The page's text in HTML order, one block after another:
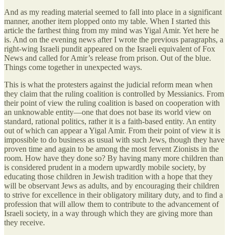
And as my reading material seemed to fall into place in a significant
manner, another item plopped onto my table. When I started this
article the farthest thing from my mind was Yigal Amir. Yet here he
is. And on the evening news after I wrote the previous paragraphs, a
right-wing Israeli pundit appeared on the Israeli equivalent of Fox
News and called for Amir’s release from prison. Out of the blue.
Things come together in unexpected ways.
This is what the protesters against the judicial reform mean when
they claim that the ruling coalition is controlled by Messianics. From
their point of view the ruling coalition is based on cooperation with
an unknowable entity—one that does not base its world view on
standard, rational politics, rather it is a faith-based entity. An entity
out of which can appear a Yigal Amir. From their point of view it is
impossible to do business as usual with such Jews, though they have
proven time and again to be among the most fervent Zionists in the
room. How have they done so? By having many more children than
is considered prudent in a modern upwardly mobile society, by
educating those children in Jewish tradition with a hope that they
will be observant Jews as adults, and by encouraging their children
to strive for excellence in their obligatory military duty, and to find a
profession that will allow them to contribute to the advancement of
Israeli society, in a way through which they are giving more than
they receive.